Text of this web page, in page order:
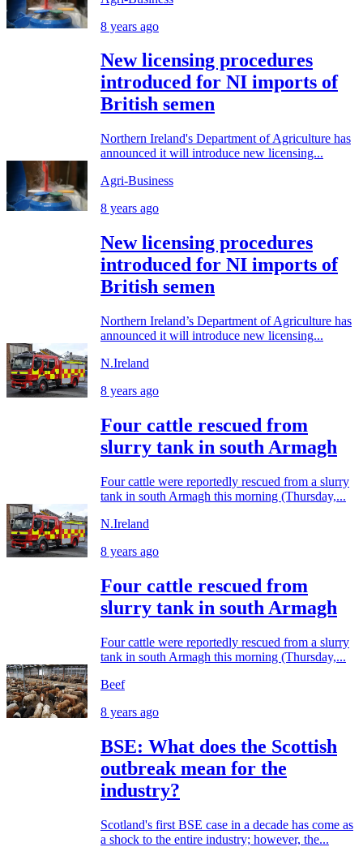
8 years ago
New licensing procedures
introduced for NI imports of
British semen
Northern Ireland's Department of Agriculture has
announced it will introduce new licensing...
Agri-Business
8 years ago
New licensing procedures
introduced for NI imports of
British semen
Northern Ireland’s Department of Agriculture has
announced it will introduce new licensing...
N.Ireland
8 years ago
Four cattle rescued from
slurry tank in south Armagh
Four cattle were reportedly rescued from a slurry
tank in south Armagh this morning (Thursday,...
N.Ireland
8 years ago
Four cattle rescued from
slurry tank in south Armagh
Four cattle were reportedly rescued from a slurry
tank in south Armagh this morning (Thursday,...
Beef
8 years ago
BSE: What does the Scottish
outbreak mean for the
industry?
Scotland's first BSE case in a decade has come as
a shock to the entire industry; however, the...